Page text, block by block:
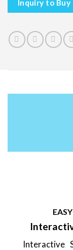
Inquiry to Buy
Interactive